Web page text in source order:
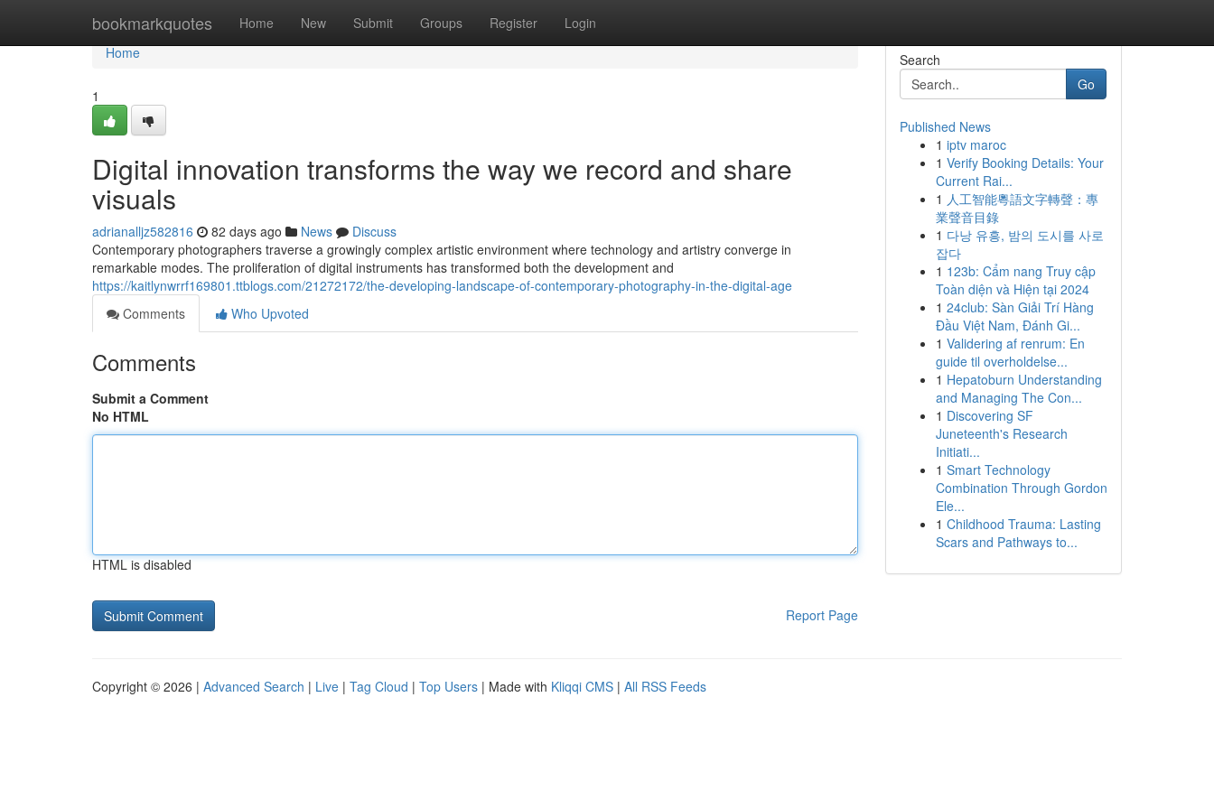
bookmarkquotes Home New Submit Groups Register Login
Home
Home
1
Digital innovation transforms the way we record and share
visuals
adrianalljz582816 82 days ago News
Discuss
Contemporary photographers traverse a growingly complex artistic environment where technology and artistry converge in
remarkable modes. The proliferation of digital instruments has transformed both the development and
https://kaitlynwrrf169801.ttblogs.com/21272172/the-developing-landscape-of-contemporary-photography-in-the-digital-age
Comments
Who Upvoted
Comments
Submit a Comment
No HTML
HTML is disabled
Report Page
Search
Go
Published News
1 iptv maroc
1 Verify Booking Details: Your
Current Rai...
1 人工智能粵語文字轉聲：專
業聲音目錄
1 다낭 유흥, 밤의 도시를 사로
잡다
1 123b: Cẩm nang Truy cập
Toàn diện và Hiện tại 2024
1 24club: Sàn Giải Trí Hàng
Đầu Việt Nam, Đánh Gi...
1 Validering af renrum: En
guide til overholdelse...
1 Hepatoburn Understanding
and Managing The Con...
1 Discovering SF
Juneteenth's Research
Initiati...
1 Smart Technology
Combination Through Gordon
Ele...
1 Childhood Trauma: Lasting
Scars and Pathways to...
Copyright © 2026 | Advanced Search | Live | Tag Cloud | Top Users | Made with Kliqqi CMS | All RSS Feeds